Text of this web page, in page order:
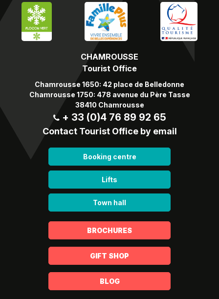
CHAMROUSSE
Tourist Office
Chamrousse 1650: 42 place de Belledonne
Chamrousse 1750: 478 avenue du Père Tasse
38410 Chamrousse
+ 33 (0)4 76 89 92 65
Contact Tourist Office by email
Booking centre
Lifts
Town hall
BROCHURES
GIFT SHOP
BLOG